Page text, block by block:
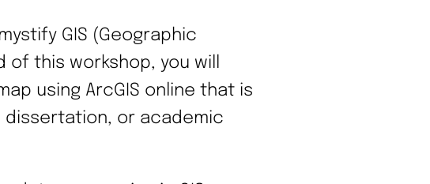
GIS (Geographic
of this workshop, you will
using ArcGIS online that is
dissertation, or academic